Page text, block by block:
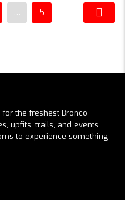
… 5
the freshest Bronco
upfits, trails, and events.
to experience something